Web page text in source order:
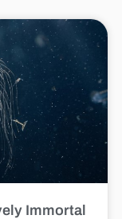
Immortal